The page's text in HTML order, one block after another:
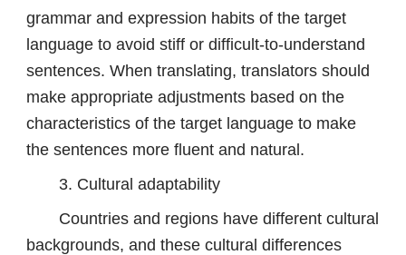
grammar and expression habits of the target
language to avoid stiff or difficult-to-understand
sentences. When translating, translators should
make appropriate adjustments based on the
characteristics of the target language to make
the sentences more fluent and natural.
3. Cultural adaptability
Countries and regions have different cultural
backgrounds, and these cultural differences